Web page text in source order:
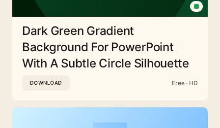
Dark Green Gradient
Background For PowerPoint
With A Subtle Circle Silhouette
DOWNLOAD Free · HD